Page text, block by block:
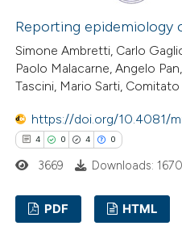
Reporting epidemiology
Simone Ambretti, Carlo
Paolo Malacarne, Angelo
Tascini, Mario Sarti,
https://doi.org/10.4081/
4 0 4 0
3669 Downloads: 1670
PDF HTML